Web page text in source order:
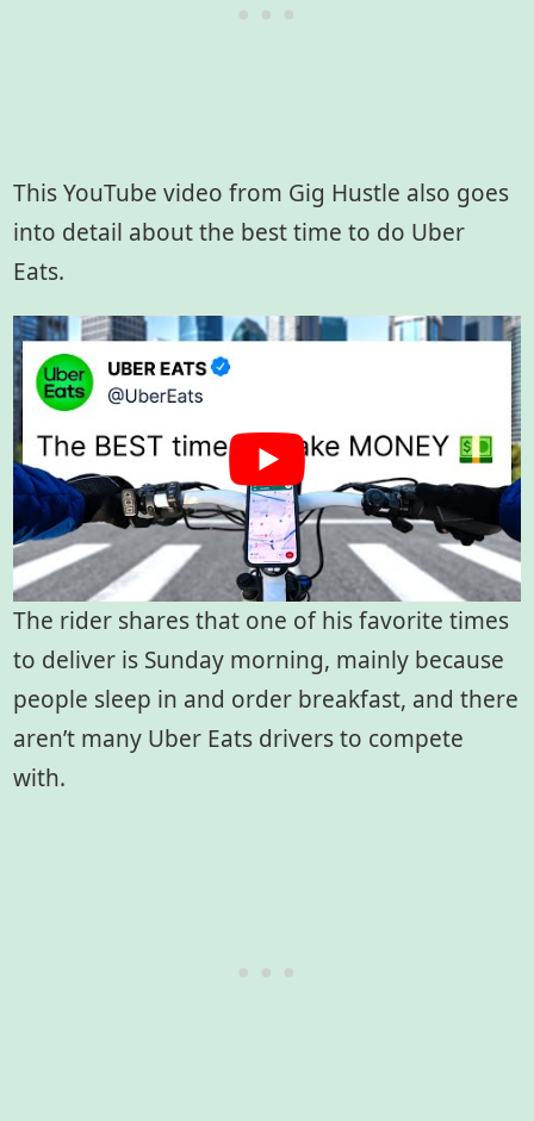
This YouTube video from Gig Hustle also goes
into detail about the best time to do Uber
Eats.
The rider shares that one of his favorite times
to deliver is Sunday morning, mainly because
people sleep in and order breakfast, and there
aren’t many Uber Eats drivers to compete
with.